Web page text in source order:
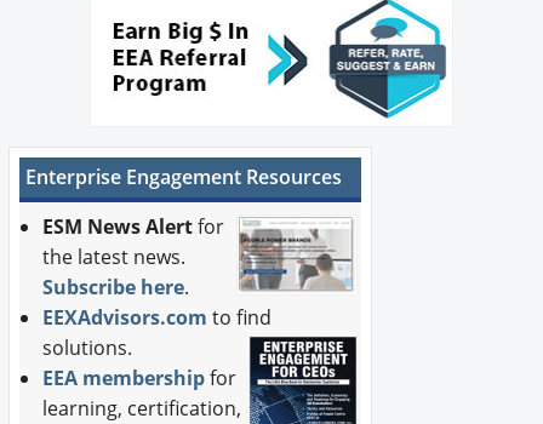
Enterprise Engagement Resources
ESM News Alertfor
the latest news.
Subscribe here.
EEXAdvisors.com to find
solutions.
EEA membershipfor
learning, certification,